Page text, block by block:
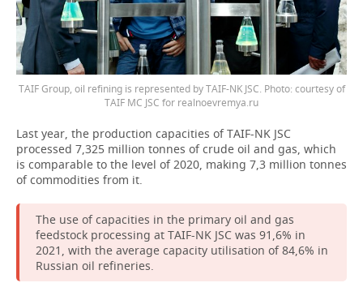
TAIF Group, oil refining is represented by TAIF-NK JSC. Photo: courtesy of
TAIF MC JSC for realnoevremya.ru
Last year, the production capacities of TAIF-NK JSC
processed 7,325 million tonnes of crude oil and gas, which
is comparable to the level of 2020, making 7,3 million tonnes
of commodities from it.
The use of capacities in the primary oil and gas
feedstock processing at TAIF-NK JSC was 91,6% in
2021, with the average capacity utilisation of 84,6% in
Russian oil refineries.